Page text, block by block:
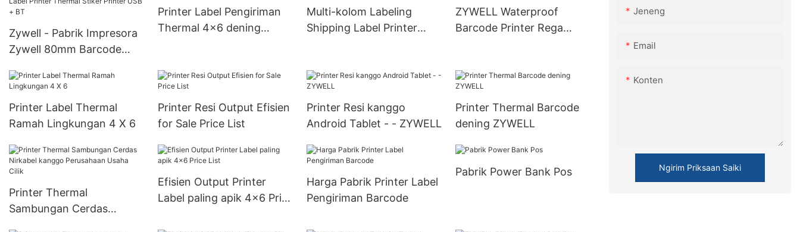
Zywell - Pabrik Impresora
Zywell 80mm Barcode
Printer Thermal Stiker
Printer Label Pengiriman
Thermal 4x6 dening
Multi-kolom Labeling
Shipping Label Printer
ZYWELL Waterproof
Barcode Printer Rega
Printer Label Thermal
Ramah Lingkungan 4 X 6
Printer Resi Output Efisien
for Sale Price List
Printer Resi kanggo
Android Tablet - - ZYWELL
Printer Thermal Barcode
dening ZYWELL
Printer Thermal
Sambungan Cerdas
Efisien Output Printer
Label paling apik 4x6 Price
Harga Pabrik Printer Label
Pengiriman Barcode
Pabrik Power Bank Pos
Jeneng
Email
Konten
Ngirim Priksaan Saiki